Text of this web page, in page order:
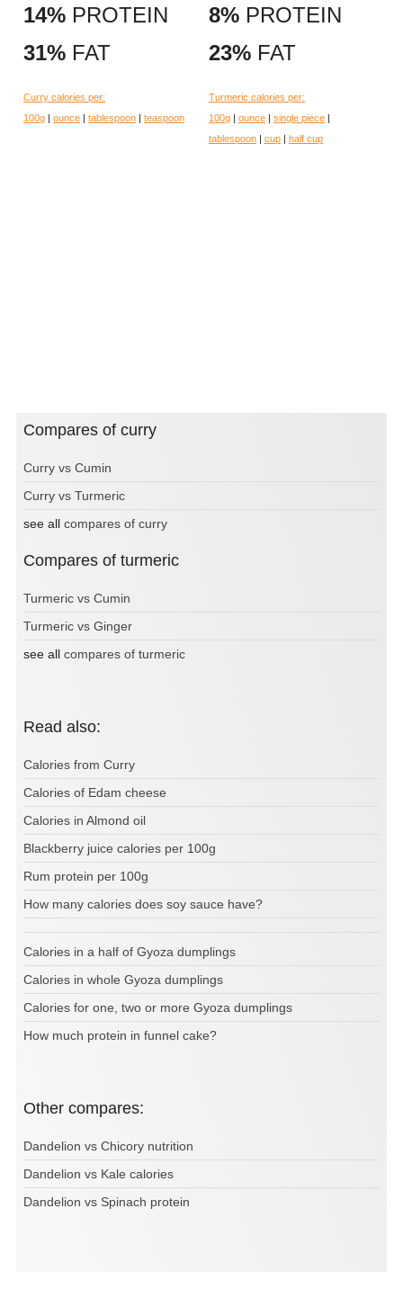
14% PROTEIN
31% FAT
Curry calories per:
100g | ounce | tablespoon | teaspoon
8% PROTEIN
23% FAT
Turmeric calories per:
100g | ounce | single piece |
tablespoon | cup | half cup
Compares of curry
Curry vs Cumin
Curry vs Turmeric
see all compares of curry
Compares of turmeric
Turmeric vs Cumin
Turmeric vs Ginger
see all compares of turmeric
Read also:
Calories from Curry
Calories of Edam cheese
Calories in Almond oil
Blackberry juice calories per 100g
Rum protein per 100g
How many calories does soy sauce have?
Calories in a half of Gyoza dumplings
Calories in whole Gyoza dumplings
Calories for one, two or more Gyoza dumplings
How much protein in funnel cake?
Other compares:
Dandelion vs Chicory nutrition
Dandelion vs Kale calories
Dandelion vs Spinach protein